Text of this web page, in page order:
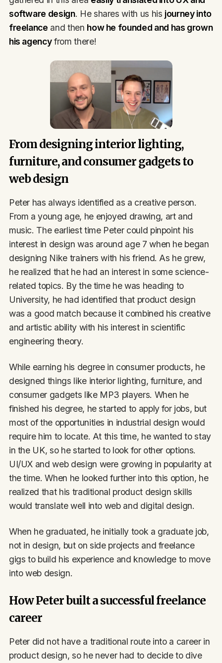
software design. He shares with us his journey into
freelance and then how he founded and has grown
his agencyfrom there!
From designing interior lighting,
furniture, and consumer gadgets to
web design
Peter has always identified as a creative person.
From a young age, he enjoyed drawing, art and
music. The earliest time Peter could pinpoint his
interest in design was around age 7 when he began
designing Nike trainers with his friend. As he grew,
he realized that he had an interest in some science-
related topics. By the time he was heading to
University, he had identified that product design
was a good match because it combined his creative
and artistic ability with his interest in scientific
engineering theory.
While earning his degree in consumer products, he
designed things like interior lighting, furniture, and
consumer gadgets like MP3 players. When he
finished his degree, he started to apply for jobs, but
most of the opportunities in industrial design would
require him to locate. At this time, he wanted to stay
in the UK, so he started to look for other options.
UI/UX and web design were growing in popularity at
the time. When he looked further into this option, he
realized that his traditional product design skills
would translate well into web and digital design.
When he graduated, he initially took a graduate job,
not in design, but on side projects and freelance
gigs to build his experience and knowledge to move
into web design.
How Peter built a successful freelance
career
Peter did not have a traditional route into a career in
product design, so he never had to decide to dive